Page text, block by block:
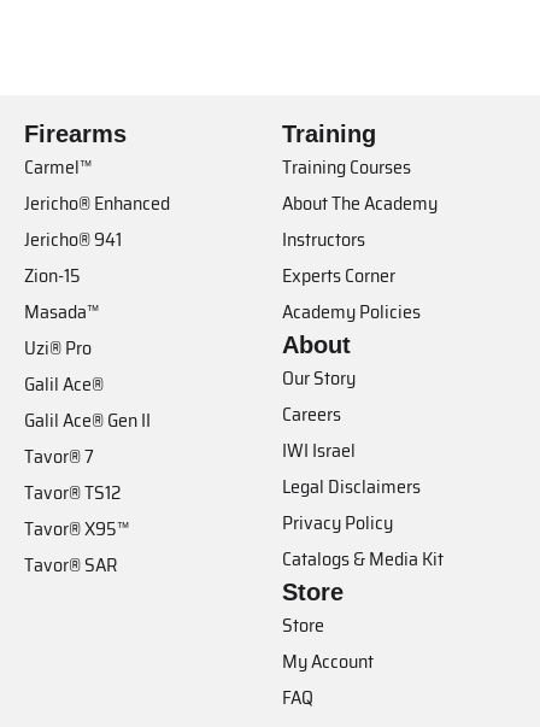
Firearms
Carmel™
Jericho® Enhanced
Jericho® 941
Zion-15
Masada™
Uzi® Pro
Galil Ace®
Galil Ace® Gen II
Tavor® 7
Tavor® TS12
Tavor® X95™
Tavor® SAR
Training
Training Courses
About The Academy
Instructors
Experts Corner
Academy Policies
About
Our Story
Careers
IWI Israel
Legal Disclaimers
Privacy Policy
Catalogs & Media Kit
Store
Store
My Account
FAQ